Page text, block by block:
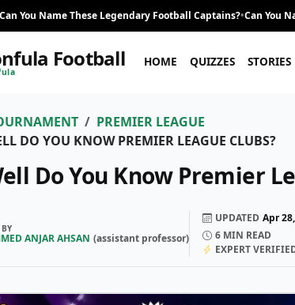
Can You Name These Legendary Football Captains?•Can You
Football HOME QUIZZES STORIES
PREMIER LEAGUE
DO YOU KNOW PREMIER LEAGUE CLUBS?
Do You Know Premier
ANJAR AHSAN (assistant professor)
UPDATED Apr
6 MIN READ
EXPERT